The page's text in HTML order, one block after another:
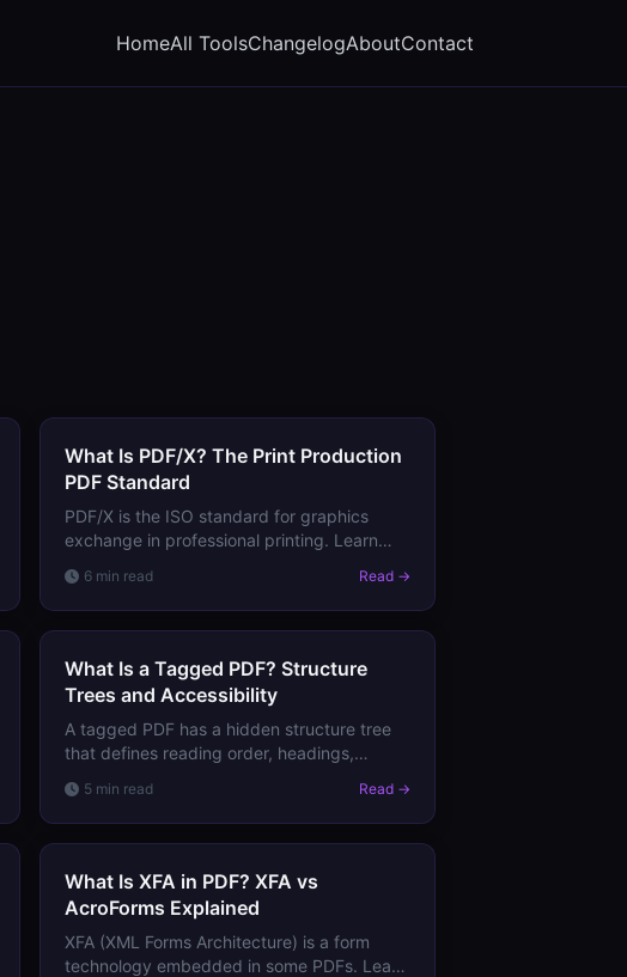
HomeAll ToolsChangelogAboutContact
What Is PDF/X? The Print Production
PDF Standard
PDF/X is the ISO standard for graphics
exchange in professional printing. Learn
PDF/X-4, and when printers demand it.
6 min read Read →
What Is a Tagged PDF? Structure
Trees and Accessibility
A tagged PDF has a hidden structure tree
that defines reading order, headings,
for accessibility, search, and reflow.
5 min read Read →
What Is XFA in PDF? XFA vs
AcroForms Explained
XFA (XML Forms Architecture) is a form
technology embedded in some PDFs. Learn